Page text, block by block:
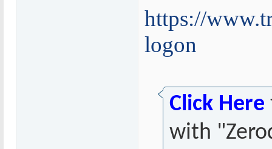
https://
logon
Click Here
with